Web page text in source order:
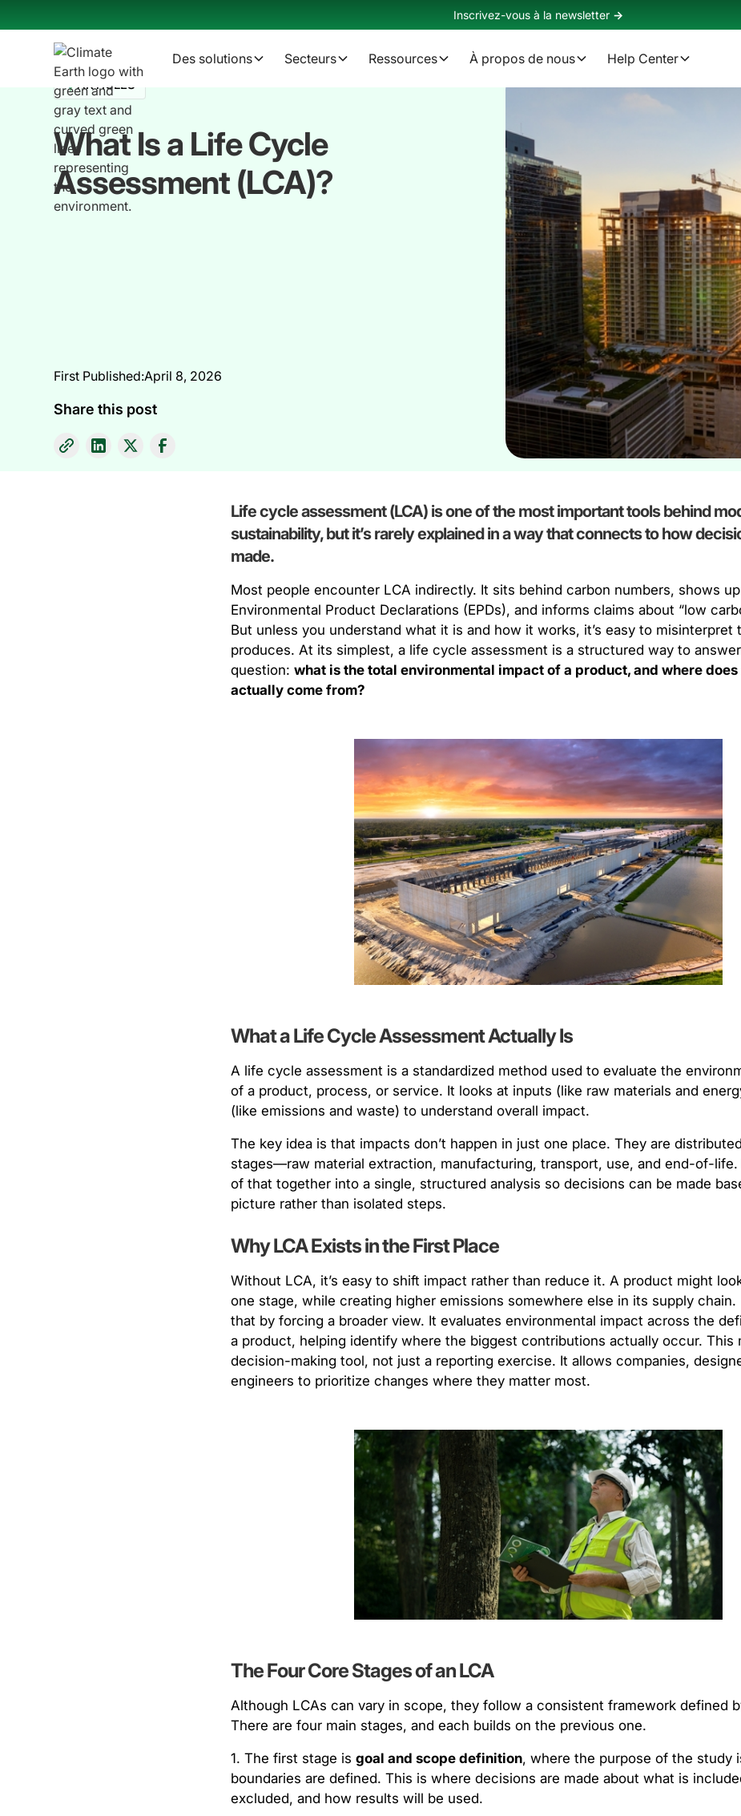
Inscrivez-vous à la newsletter ->
Des solutions Secteurs Ressources À propos de nous Help Center
ARTICLES
What Is a Life Cycle
Assessment (LCA)?
First Published:April 8, 2026
Share this post
Life cycle assessment (LCA) is one of the most important tools behind
sustainability, but it’s rarely explained in a way that connects to how
made.
Most people encounter LCA indirectly. It sits behind carbon numbers, shows
Environmental Product Declarations (EPDs), and informs claims about “low
But unless you understand what it is and how it works, it’s easy to misinterpret
produces. At its simplest, a life cycle assessment is a structured way to
question: what is the total environmental impact of a product, and where
actually come from?
What a Life Cycle Assessment Actually Is
A life cycle assessment is a standardized method used to evaluate the
of a product, process, or service. It looks at inputs (like raw materials and
(like emissions and waste) to understand overall impact.
The key idea is that impacts don’t happen in just one place. They are
stages—raw material extraction, manufacturing, transport, use, and end-of-life.
of that together into a single, structured analysis so decisions can be made
picture rather than isolated steps.
Why LCA Exists in the First Place
Without LCA, it’s easy to shift impact rather than reduce it. A product might
one stage, while creating higher emissions somewhere else in its supply chain.
that by forcing a broader view. It evaluates environmental impact across the
a product, helping identify where the biggest contributions actually occur. This
decision-making tool, not just a reporting exercise. It allows companies,
engineers to prioritize changes where they matter most.
The Four Core Stages of an LCA
Although LCAs can vary in scope, they follow a consistent framework defined
There are four main stages, and each builds on the previous one.
1. The first stage is goal and scope definition, where the purpose of the study
boundaries are defined. This is where decisions are made about what is
excluded, and how results will be used.